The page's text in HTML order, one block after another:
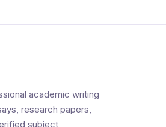
academic writing
research papers,
subject